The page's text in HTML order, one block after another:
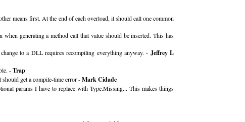
means first. At the end of each overload, it should call one common
generating a method call that value should be inserted. This has
to a DLL requires recompiling everything anyway. - Jeffrey L
-Trap
get a compile-time error -Mark Cidade
params I have to replace with Type.Missing... This makes things